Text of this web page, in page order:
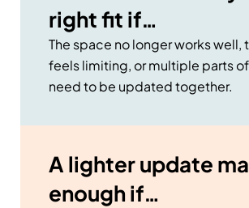
right fit if…
The space no longer works well,
feels limiting, or multiple parts
need to be updated together.
A lighter update
enough if…